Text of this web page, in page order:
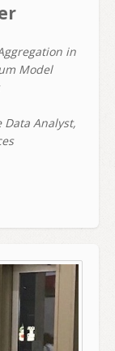
in
Model
Analyst,